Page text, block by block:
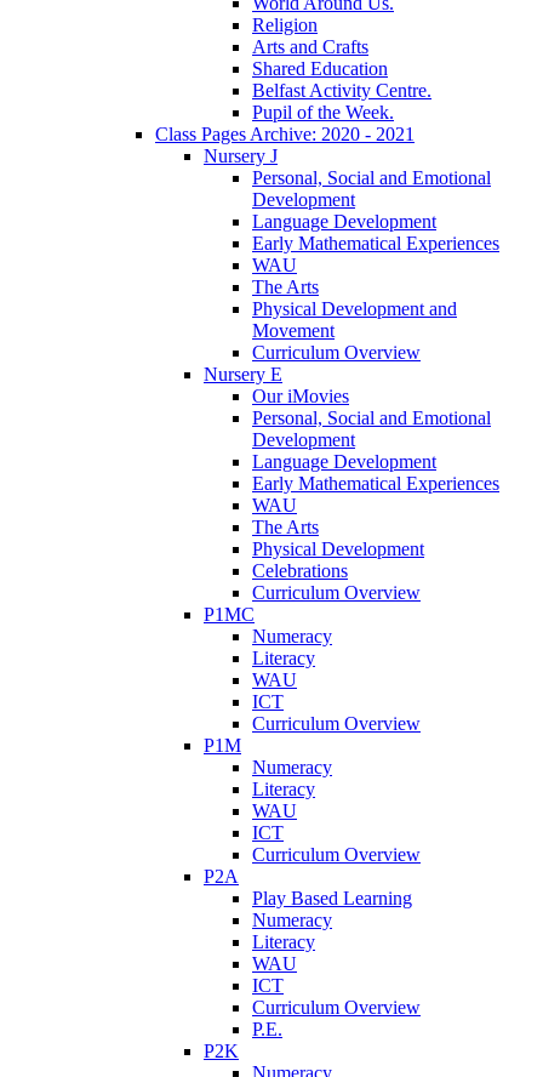
Religion
Arts and Crafts
Shared Education
Belfast Activity Centre.
Pupil of the Week.
Class Pages Archive: 2020 - 2021
Nursery J
Personal, Social and Emotional
Development
Language Development
Early Mathematical Experiences
WAU
The Arts
Physical Development and
Movement
Curriculum Overview
Nursery E
Our iMovies
Personal, Social and Emotional
Development
Language Development
Early Mathematical Experiences
WAU
The Arts
Physical Development
Celebrations
Curriculum Overview
P1MC
Numeracy
Literacy
WAU
ICT
Curriculum Overview
P1M
Numeracy
Literacy
WAU
ICT
Curriculum Overview
P2A
Play Based Learning
Numeracy
Literacy
WAU
ICT
Curriculum Overview
P.E.
P2K
Numeracy